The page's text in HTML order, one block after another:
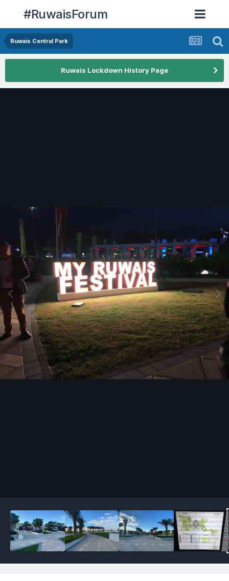
#RuwaisForum
Ruwais Central Park
Ruwais Lockdown History Page